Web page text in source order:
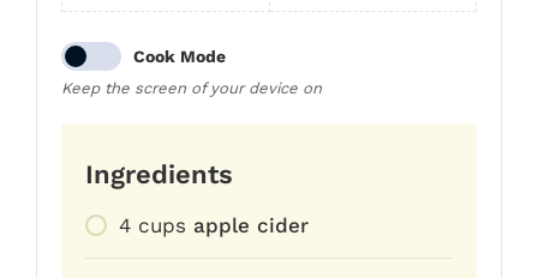
Cook Mode
Keep the screen of your device on
Ingredients
4 cups apple cider